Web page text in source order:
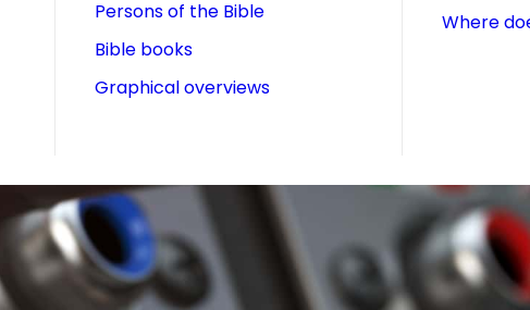
Persons of the Bible
Bible books
Graphical overviews
Where